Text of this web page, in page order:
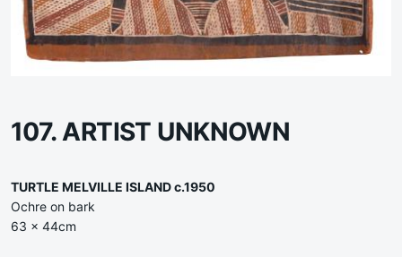
107. ARTIST UNKNOWN
TURTLE MELVILLE ISLAND c.1950
Ochre on bark
63 x 44cm